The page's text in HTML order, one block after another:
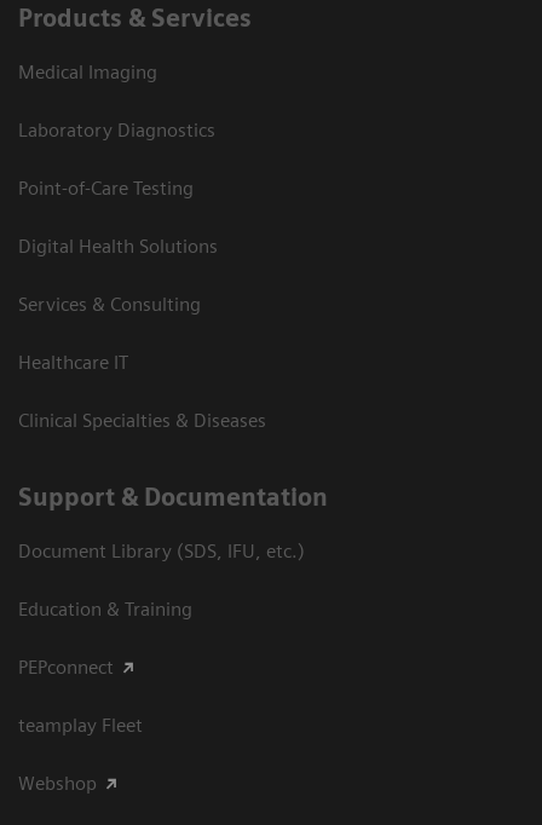
Products & Services
Medical Imaging
Laboratory Diagnostics
Point-of-Care Testing
Digital Health Solutions
Services & Consulting
Healthcare IT
Clinical Specialties & Diseases
Support & Documentation
Document Library (SDS, IFU, etc.)
Education & Training
PEPconnect
teamplay Fleet
Webshop